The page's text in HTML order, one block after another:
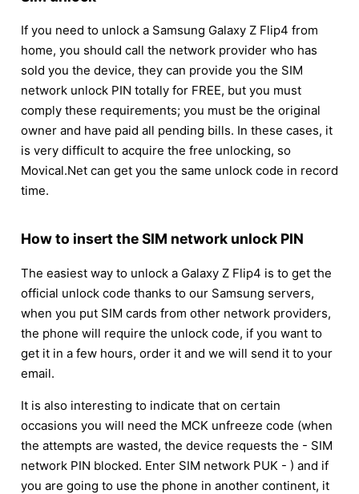
If you need to unlock a Samsung Galaxy Z Flip4 from
home, you should call the network provider who has
sold you the device, they can provide you the SIM
network unlock PIN totally for FREE, but you must
comply these requirements; you must be the original
owner and have paid all pending bills. In these cases, it
is very difficult to acquire the free unlocking, so
Movical.Net can get you the same unlock code in record
time.
How to insert the SIM network unlock PIN
The easiest way to unlock a Galaxy Z Flip4 is to get the
official unlock code thanks to our Samsung servers,
when you put SIM cards from other network providers,
the phone will require the unlock code, if you want to
get it in a few hours, order it and we will send it to your
email.
It is also interesting to indicate that on certain
occasions you will need the MCK unfreeze code (when
the attempts are wasted, the device requests the - SIM
network PIN blocked. Enter SIM network PUK - ) and if
you are going to use the phone in another continent, it